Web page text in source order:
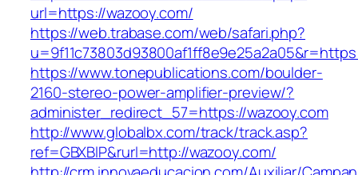
url=https://wazooy.com/
https://web.trabase.com/web/safari.php?
https://www.tonepublications.com/boulder-
2160-stereo-power-amplifier-preview/?
administer_redirect_57=https://wazooy.com
http://www.globalbx.com/track/track.asp?
ref=GBXBlP&rurl=http://wazooy.com/